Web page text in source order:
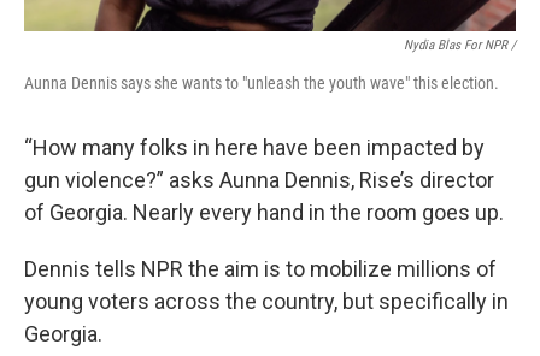
Nydia Blas For NPR /
Aunna Dennis says she wants to "unleash the youth wave" this election.
“How many folks in here have been impacted by
gun violence?” asks Aunna Dennis, Rise’s director
of Georgia. Nearly every hand in the room goes up.
Dennis tells NPR the aim is to mobilize millions of
young voters across the country, but specifically in
Georgia.